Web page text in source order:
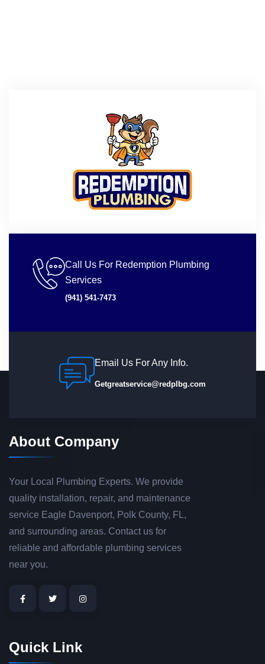
Call Us For Redemption Plumbing
Services
(941) 541-7473
Email Us For Any Info.
Getgreatservice@redplbg.com
About Company
Your Local Plumbing Experts. We provide
quality installation, repair, and maintenance
service Eagle Davenport, Polk County, FL,
and surrounding areas. Contact us for
reliable and affordable plumbing services
near you.
Quick Link